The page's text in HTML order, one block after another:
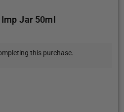
Jar 50ml
this purchase.